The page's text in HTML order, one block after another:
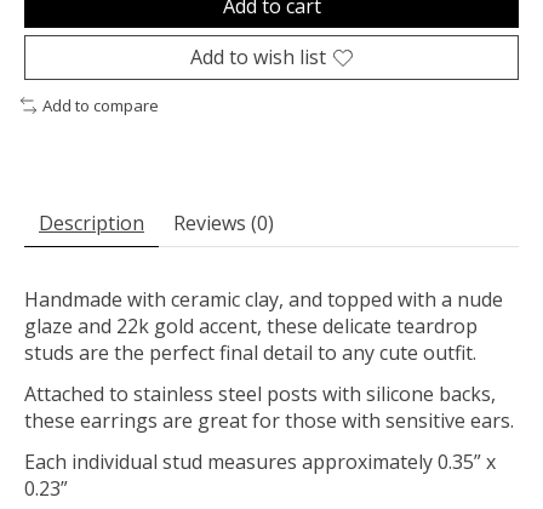
Add to cart
Add to wish list
Add to compare
Description Reviews (0)
Handmade with ceramic clay, and topped with a nude
glaze and 22k gold accent, these delicate teardrop
studs are the perfect final detail to any cute outfit.
Attached to stainless steel posts with silicone backs,
these earrings are great for those with sensitive ears.
Each individual stud measures approximately 0.35” x
0.23”